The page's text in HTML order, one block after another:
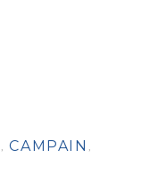
CAMPAIN